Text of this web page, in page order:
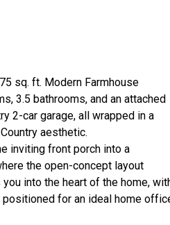
sq. ft. Modern Farmhouse
3.5 bathrooms, and an attached
2-car garage, all wrapped in a
aesthetic.
inviting front porch into a
the open-concept layout
into the heart of the home,
for an ideal home